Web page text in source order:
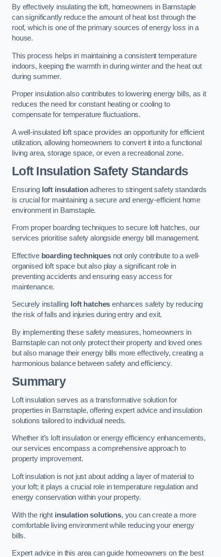
By effectively insulating the loft, homeowners in Barnstaple
can significantly reduce the amount of heat lost through the
roof, which is one of the primary sources of energy loss in a
house.
This process helps in maintaining a consistent temperature
indoors, keeping the warmth in during winter and the heat out
during summer.
Proper insulation also contributes to lowering energy bills, as it
reduces the need for constant heating or cooling to
compensate for temperature fluctuations.
A well-insulated loft space provides an opportunity for efficient
utilization, allowing homeowners to convert it into a functional
living area, storage space, or even a recreational zone.
Loft Insulation Safety Standards
Ensuring loft insulationadheres to stringent safety standards
is crucial for maintaining a secure and energy-efficient home
environment in Barnstaple.
From proper boarding techniques to secure loft hatches, our
services prioritise safety alongside energy bill management.
Effective boarding techniquesnot only contribute to a well-
organised loft space but also play a significant role in
preventing accidents and ensuring easy access for
maintenance.
Securely installing loft hatches enhances safety by reducing
the risk of falls and injuries during entry and exit.
By implementing these safety measures, homeowners in
Barnstaple can not only protect their property and loved ones
but also manage their energy bills more effectively, creating a
harmonious balance between safety and efficiency.
Summary
Loft insulation serves as a transformative solution for
properties in Barnstaple, offering expert advice and insulation
solutions tailored to individual needs.
Whether it’s loft insulation or energy efficiency enhancements,
our services encompass a comprehensive approach to
property improvement.
Loft insulation is not just about adding a layer of material to
your loft; it plays a crucial role in temperature regulation and
energy conservation within your property.
With the right insulation solutions, you can create a more
comfortable living environment while reducing your energy
bills.
Expert advice in this area can guide homeowners on the best